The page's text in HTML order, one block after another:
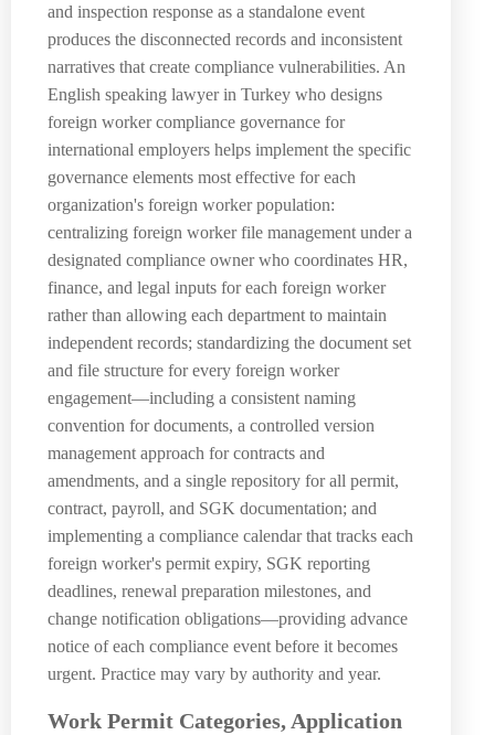
and inspection response as a standalone event
produces the disconnected records and inconsistent
narratives that create compliance vulnerabilities. An
English speaking lawyer in Turkey who designs
foreign worker compliance governance for
international employers helps implement the specific
governance elements most effective for each
organization's foreign worker population:
centralizing foreign worker file management under a
designated compliance owner who coordinates HR,
finance, and legal inputs for each foreign worker
rather than allowing each department to maintain
independent records; standardizing the document set
and file structure for every foreign worker
engagement—including a consistent naming
convention for documents, a controlled version
management approach for contracts and
amendments, and a single repository for all permit,
contract, payroll, and SGK documentation; and
implementing a compliance calendar that tracks each
foreign worker's permit expiry, SGK reporting
deadlines, renewal preparation milestones, and
change notification obligations—providing advance
notice of each compliance event before it becomes
urgent. Practice may vary by authority and year.
Work Permit Categories, Application